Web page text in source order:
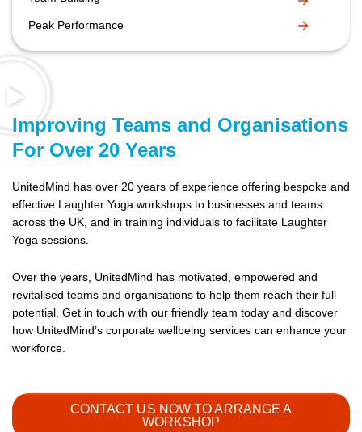
Peak Performance
Improving Teams and Organisations
For Over 20 Years
UnitedMind has over 20 years of experience offering bespoke and
effective Laughter Yoga workshops to businesses and teams
across the UK, and in training individuals to facilitate Laughter
Yoga sessions.
Over the years, UnitedMind has motivated, empowered and
revitalised teams and organisations to help them reach their full
potential. Get in touch with our friendly team today and discover
how UnitedMind’s corporate wellbeing services can enhance your
workforce.
CONTACT US NOW TO ARRANGE A
WORKSHOP